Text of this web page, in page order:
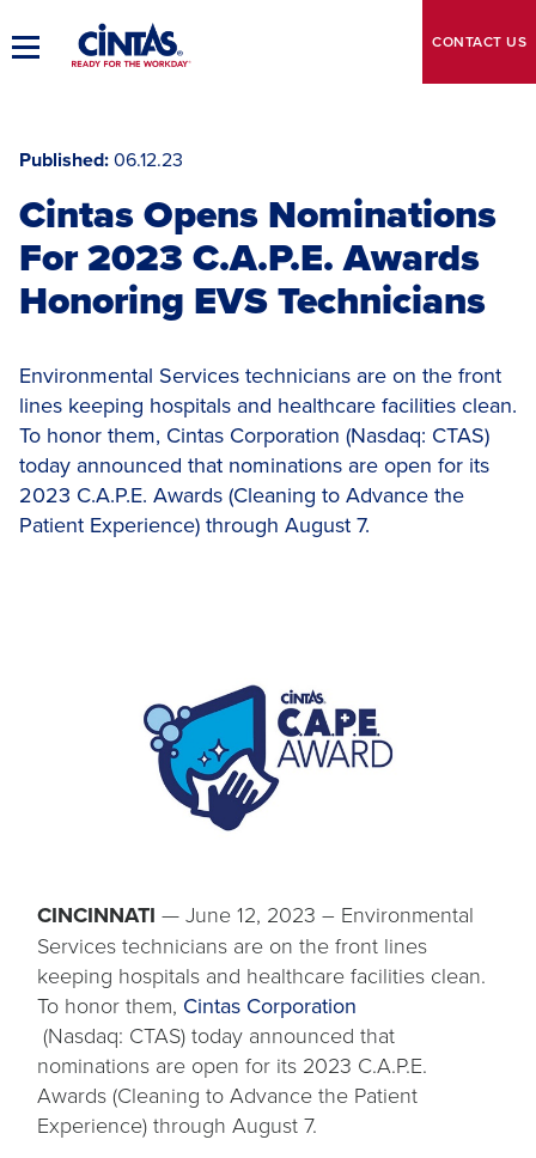
to
MainToggle
CONTACT US
Published 06.12.23
Cintas Opens Nominations
For 2023 C.A.P.E. Awards
Honoring EVS Technicians
Environmental Services technicians are on the front
lines keeping hospitals and healthcare facilities clean.
To honor them, Cintas Corporation (Nasdaq: CTAS)
today announced that nominations are open for its
2023 C.A.P.E. Awards (Cleaning to Advance the
Patient Experience) through August 7.
CINCINNATI — June 12, 2023 – Environmental
Services technicians are on the front lines
keeping hospitals and healthcare facilities clean.
To honor them, Cintas Corporation
opens
in
a
new
(Nasdaq: CTAS) today announced that
nominations are open for its 2023 C.A.P.E.
Awards (Cleaning to Advance the Patient
Experience) through August 7.